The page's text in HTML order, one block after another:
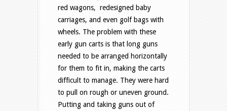
red wagons, redesigned baby
carriages, and even golf bags with
wheels. The problem with these
early gun carts is that long guns
needed to be arranged horizontally
for them to fit in, making the carts
difficult to manage. They were hard
to pull on rough or uneven ground.
Putting and taking guns out of